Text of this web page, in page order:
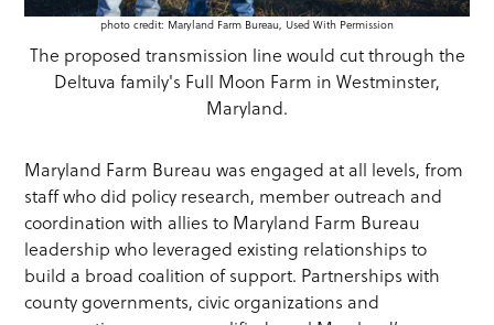
photo credit: Maryland Farm Bureau, Used With Permission
The proposed transmission line would cut through the
Deltuva family's Full Moon Farm in Westminster,
Maryland.
Maryland Farm Bureau was engaged at all levels, from
staff who did policy research, member outreach and
coordination with allies to Maryland Farm Bureau
leadership who leveraged existing relationships to
build a broad coalition of support. Partnerships with
county governments, civic organizations and